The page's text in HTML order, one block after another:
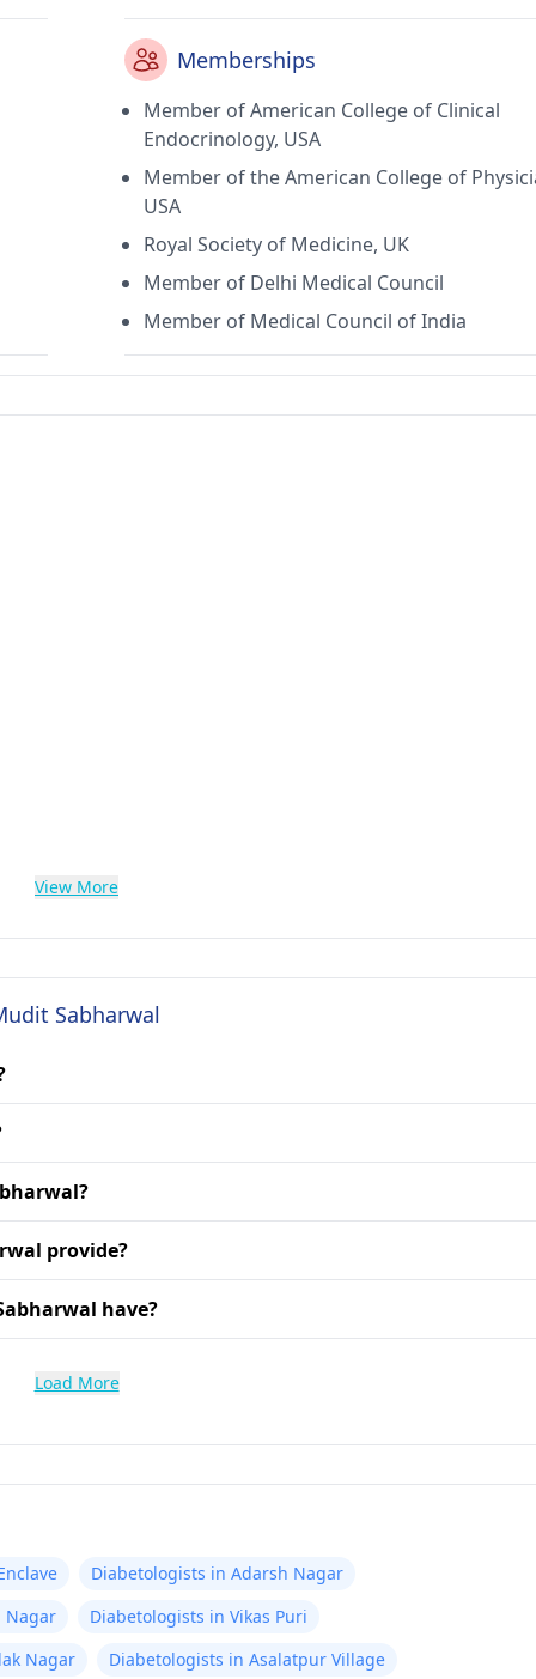
Memberships
Member of American College of Clinical
Endocrinology, USA
Member of the American College of
USA
Royal Society of Medicine, UK
Member of Delhi Medical Council
Member of Medical Council of India
View More
Sabharwal
provide?
have?
Load More
Diabetologists in Adarsh Nagar
Nagar
Diabetologists in Vikas Puri
Nagar Diabetologists in Asalatpur Village